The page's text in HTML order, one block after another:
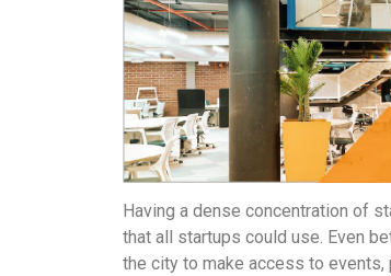
Having a dense concentration of
that all startups could use. Even
the city to make access to